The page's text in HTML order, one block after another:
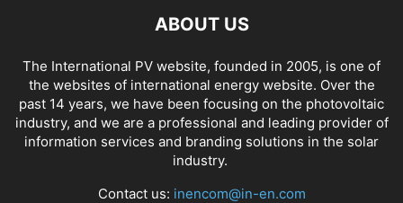
ABOUT US
The International PV website, founded in 2005, is one of
the websites of international energy website. Over the
past 14 years, we have been focusing on the photovoltaic
industry, and we are a professional and leading provider of
information services and branding solutions in the solar
industry.
Contact us: inencom@in-en.com